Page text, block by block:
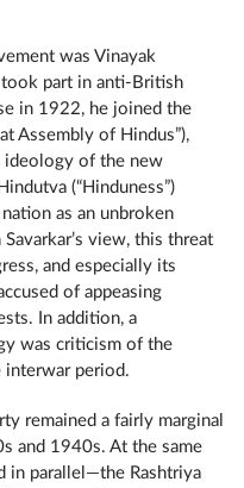
was Vinayak
took part in anti-British
in 1922, he joined the
Assembly of Hindus”),
ideology of the new
(“Hinduness”)
as an unbroken
view, this threat
and especially its
of appeasing
In addition, a
was criticism of the
interwar period.
remained a fairly marginal
and 1940s. At the same
in parallel—the Rashtriya